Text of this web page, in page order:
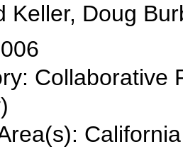
Keller, Doug
Collaborative